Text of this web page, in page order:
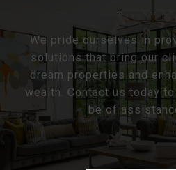
We pride ourselves in
solutions that bring our
dream properties and
wealth. Contact us today
be of